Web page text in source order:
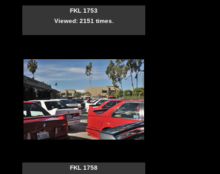
FKL 1753
Viewed: 2151 times.
FKL 1758